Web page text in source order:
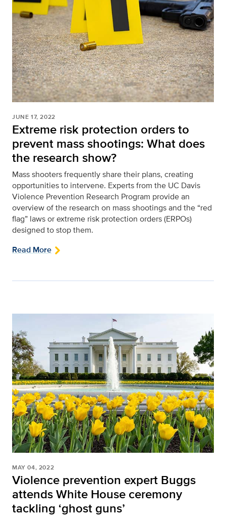
JUNE 17, 2022
Extreme risk protection orders to
prevent mass shootings: What does
the research show?
Mass shooters frequently share their plans, creating
opportunities to intervene. Experts from the UC Davis
Violence Prevention Research Program provide an
overview of the research on mass shootings and the “red
flag” laws or extreme risk protection orders (ERPOs)
designed to stop them.
Read More
MAY 04, 2022
Violence prevention expert Buggs
attends White House ceremony
tackling ‘ghost guns’